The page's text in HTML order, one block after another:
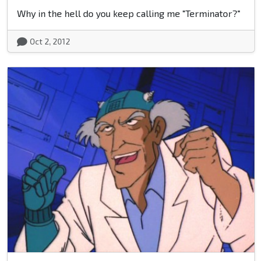
Why in the hell do you keep calling me "Terminator?"
Oct 2, 2012